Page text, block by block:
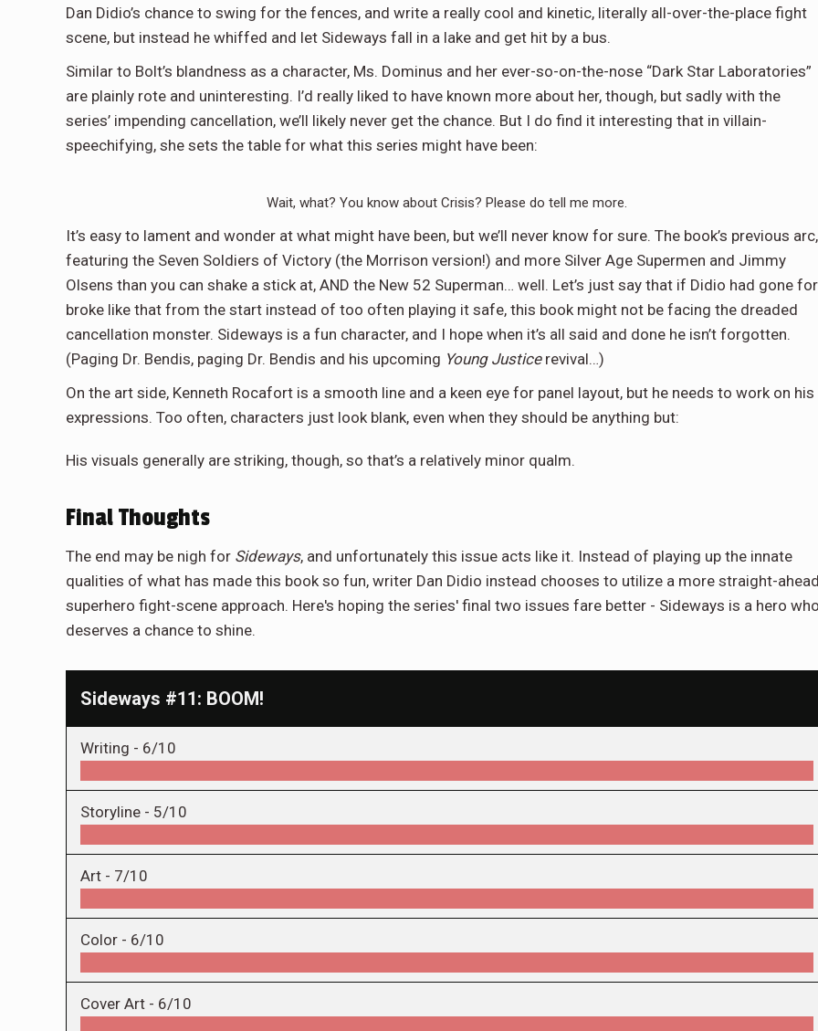
Dan Didio’s chance to swing for the fences, and write a really cool and kinetic, literally all-over-the-place fight
scene, but instead he whiffed and let Sideways fall in a lake and get hit by a bus.
Similar to Bolt’s blandness as a character, Ms. Dominus and her ever-so-on-the-nose “Dark Star Laboratories”
are plainly rote and uninteresting. I’d really liked to have known more about her, though, but sadly with the
series’ impending cancellation, we’ll likely never get the chance. But I do find it interesting that in villain-
speechifying, she sets the table for what this series might have been:
Wait, what? You know about Crisis? Please do tell me more.
It’s easy to lament and wonder at what might have been, but we’ll never know for sure. The book’s previous arc,
featuring the Seven Soldiers of Victory (the Morrison version!) and more Silver Age Supermen and Jimmy
Olsens than you can shake a stick at, AND the New 52 Superman… well. Let’s just say that if Didio had gone for
broke like that from the start instead of too often playing it safe, this book might not be facing the dreaded
cancellation monster. Sideways is a fun character, and I hope when it’s all said and done he isn’t forgotten.
(Paging Dr. Bendis, paging Dr. Bendis and his upcoming Young Justicerevival…)
On the art side, Kenneth Rocafort is a smooth line and a keen eye for panel layout, but he needs to work on his
expressions. Too often, characters just look blank, even when they should be anything but:
His visuals generally are striking, though, so that’s a relatively minor qualm.
Final Thoughts
The end may be nigh for Sideways, and unfortunately this issue acts like it. Instead of playing up the innate
qualities of what has made this book so fun, writer Dan Didio instead chooses to utilize a more straight-
superhero fight-scene approach. Here's hoping the series' final two issues fare better - Sideways is a hero
deserves a chance to shine.
Sideways #11: BOOM!
Writing - 6/10
Storyline - 5/10
Art - 7/10
Color - 6/10
Cover Art - 6/10